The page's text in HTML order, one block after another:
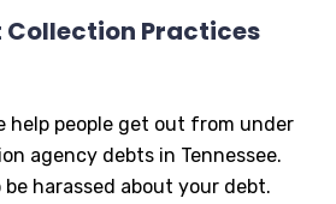
Collection Practices
help people get out from under
agency debts in Tennessee.
be harassed about your debt.